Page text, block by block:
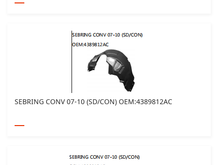
SEBRING CONV 07-10 (SD/CON) OEM:4389812AC